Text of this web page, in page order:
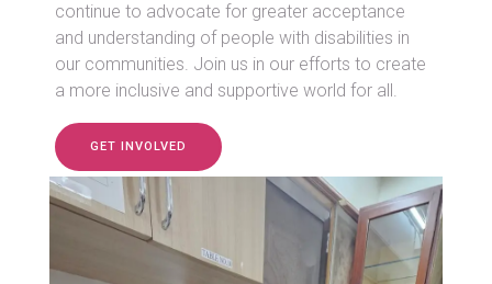
continue to advocate for greater acceptance
and understanding of people with disabilities in
our communities. Join us in our efforts to create
a more inclusive and supportive world for all.
GET INVOLVED